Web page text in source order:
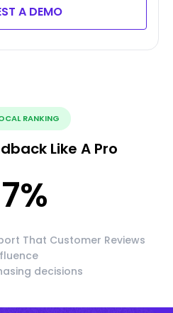
A DEMO
RANKING
Like A Pro
%
That Customer Reviews
decisions